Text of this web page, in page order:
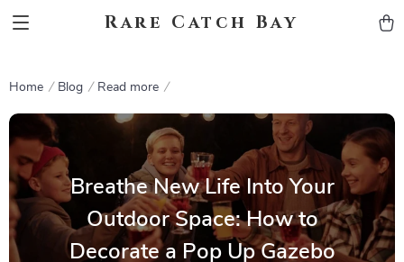
Rare Catch Bay
Home Blog Read more
Breathe New Life Into Your
Outdoor Space: How to
Decorate a Pop Up Gazebo